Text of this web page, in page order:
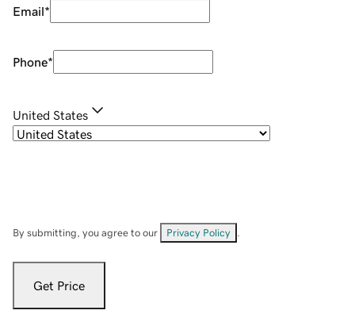
Email*
Phone*
United States
By submitting, you agree to our Privacy Policy
Get Price